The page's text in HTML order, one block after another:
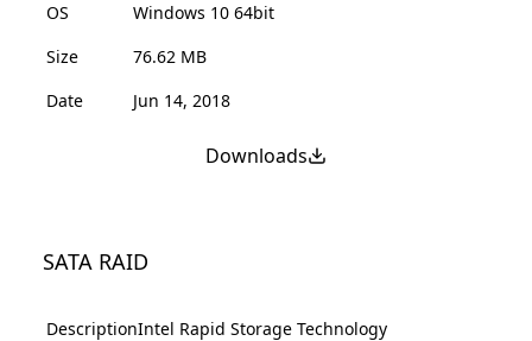
OS
Windows 10 64bit
Size
76.62 MB
Date
Jun 14, 2018
Downloads
SATA RAID
DescriptionIntel Rapid Storage Technology